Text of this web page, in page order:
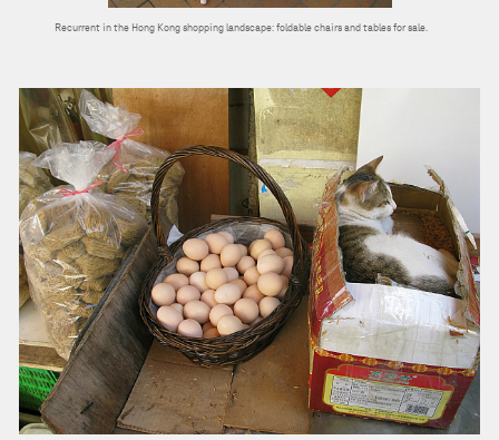
Recurrent in the Hong Kong shopping landscape: foldable chairs and tables for sale.